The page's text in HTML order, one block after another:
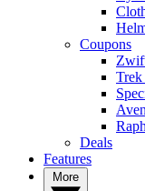
Coupons
Deals
Features